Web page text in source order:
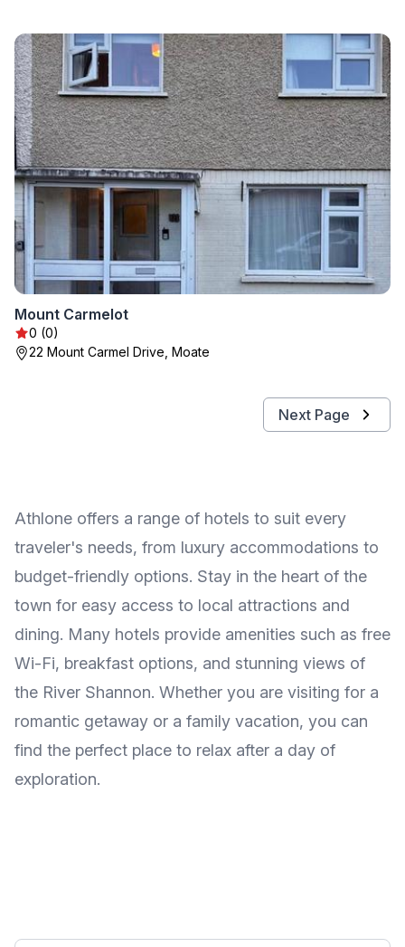
Mount Carmelot
0 (0)
22 Mount Carmel Drive, Moate
Next Page
Athlone offers a range of hotels to suit every
traveler's needs, from luxury accommodations to
budget-friendly options. Stay in the heart of the
town for easy access to local attractions and
dining. Many hotels provide amenities such as free
Wi-Fi, breakfast options, and stunning views of
the River Shannon. Whether you are visiting for a
romantic getaway or a family vacation, you can
find the perfect place to relax after a day of
exploration.